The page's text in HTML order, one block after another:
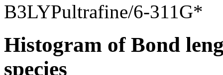
B3LYPultrafine/6-311G*
Histogram of Bond
species